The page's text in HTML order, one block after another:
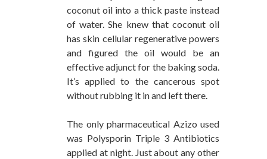
coconut oil into a thick paste instead
of water. She knew that coconut oil
has skin cellular regenerative powers
and figured the oil would be an
effective adjunct for the baking soda.
It’s applied to the cancerous spot
without rubbing it in and left there.
The only pharmaceutical Azizo used
was Polysporin Triple 3 Antibiotics
applied at night. Just about any other